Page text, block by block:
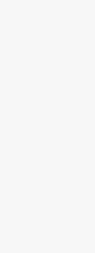
Throughout
happier
with Sarah
not
Sarah as a
Sarah, for
10
‘Our